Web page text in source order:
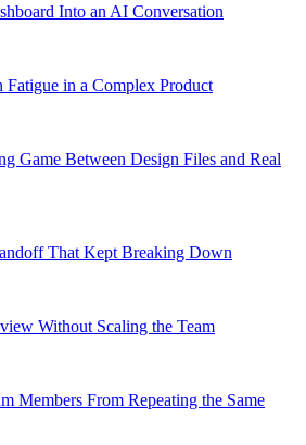
Into an AI Conversation
Fatigue in a Complex Product
Game Between Design Files and Real
That Kept Breaking Down
Without Scaling the Team
Members From Repeating the Same